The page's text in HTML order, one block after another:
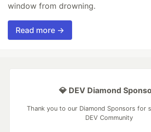
window from drowning.
Read more →
💎 DEV Diamond
Thank you to our Diamond Sponsors for
DEV Community